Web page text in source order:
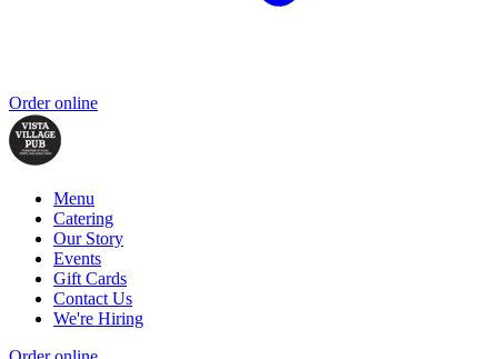
Order online
Menu
Catering
Our Story
Events
Gift Cards
Contact Us
We're Hiring